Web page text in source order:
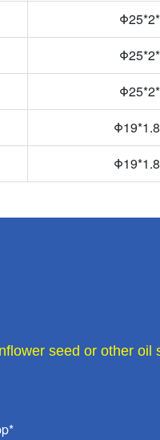
Φ
Φ
Φ
seed or other oil